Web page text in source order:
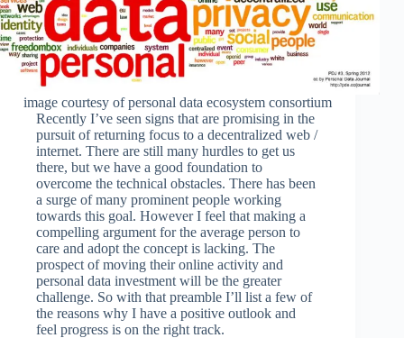
image courtesy of personal data ecosystem consortium
Recently I’ve seen signs that are promising in the
pursuit of returning focus to a decentralized web /
internet. There are still many hurdles to get us
there, but we have a good foundation to
overcome the technical obstacles. There has been
a surge of many prominent people working
towards this goal. However I feel that making a
compelling argument for the average person to
care and adopt the concept is lacking. The
prospect of moving their online activity and
personal data investment will be the greater
challenge. So with that preamble I’ll list a few of
the reasons why I have a positive outlook and
feel progress is on the right track.